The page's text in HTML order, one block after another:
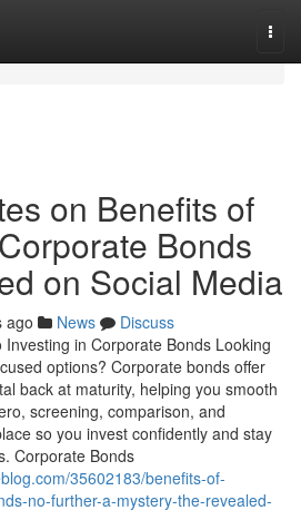
on Benefits of
Bonds
on Social Media
ago News
Discuss
Investing in Corporate Bonds Looking
options? Corporate bonds offer
back at maturity, helping you smooth
screening, comparison, and
so you invest confidently and stay
Corporate Bonds
35602183/benefits-of-
no-further-a-mystery-the-revealed-